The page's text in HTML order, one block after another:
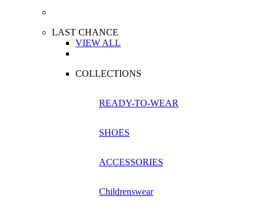
LAST CHANCE
VIEW ALL
COLLECTIONS
READY-TO-WEAR
SHOES
ACCESSORIES
Childrenswear